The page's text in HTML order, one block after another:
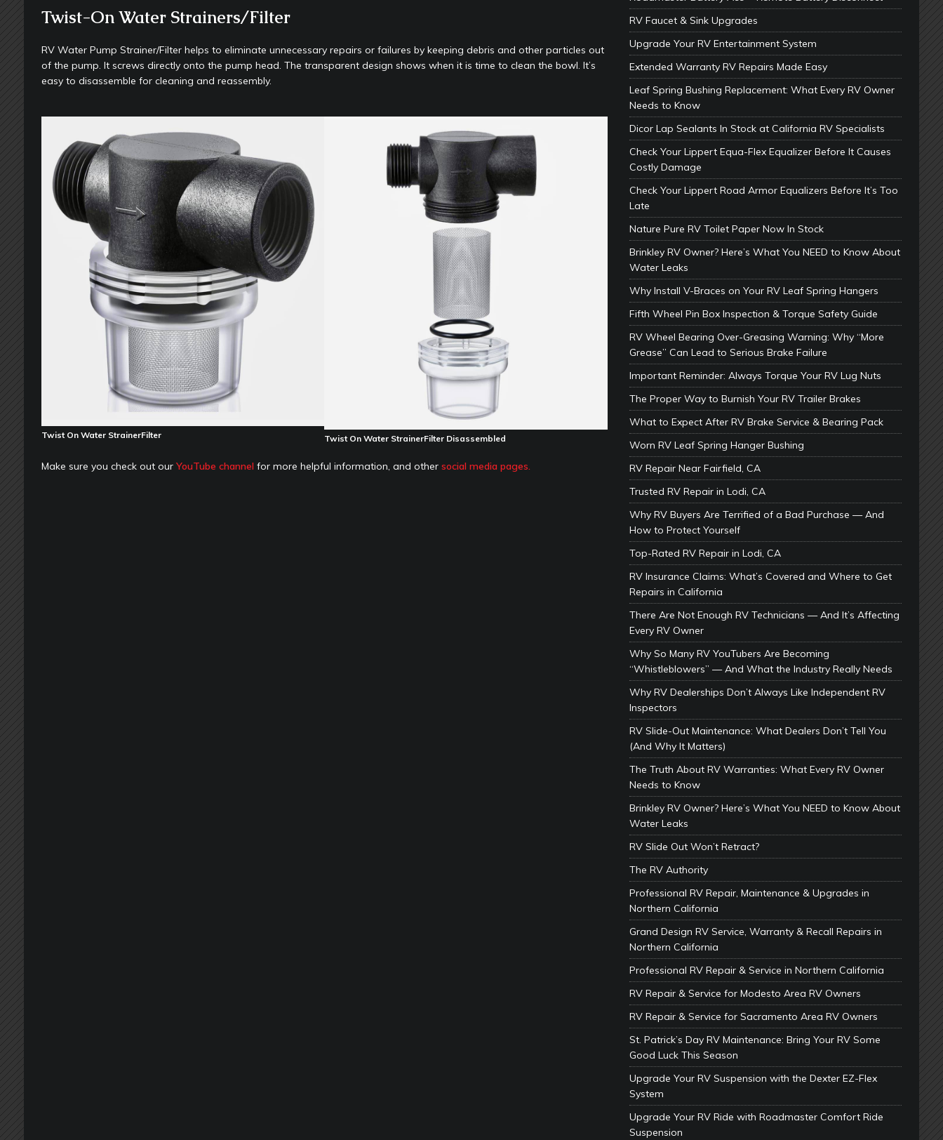
Twist-On Water Strainers/Filter
RV Water Pump Strainer/Filter helps to eliminate unnecessary repairs or failures by keeping debris and other particles out
of the pump. It screws directly onto the pump head. The transparent design shows when it is time to clean the bowl. It’s
easy to disassemble for cleaning and reassembly.
Twist On Water StrainerFilter Twist On Water StrainerFilter Disassembled
Make sure you check out our YouTube channelfor more helpful information, and other social media pages.
RV Faucet & Sink Upgrades
Upgrade Your RV Entertainment System
Extended Warranty RV Repairs Made Easy
Leaf Spring Bushing Replacement: What Every RV Owner
Needs to Know
Dicor Lap Sealants In Stock at California RV Specialists
Check Your Lippert Equa-Flex Equalizer Before It Causes
Costly Damage
Check Your Lippert Road Armor Equalizers Before It’s Too
Late
Nature Pure RV Toilet Paper Now In Stock
Brinkley RV Owner? Here’s What You NEED to Know About
Water Leaks
Why Install V-Braces on Your RV Leaf Spring Hangers
Fifth Wheel Pin Box Inspection & Torque Safety Guide
RV Wheel Bearing Over-Greasing Warning: Why “More
Grease” Can Lead to Serious Brake Failure
Important Reminder: Always Torque Your RV Lug Nuts
The Proper Way to Burnish Your RV Trailer Brakes
What to Expect After RV Brake Service & Bearing Pack
Worn RV Leaf Spring Hanger Bushing
RV Repair Near Fairfield, CA
Trusted RV Repair in Lodi, CA
Why RV Buyers Are Terrified of a Bad Purchase — And
How to Protect Yourself
Top-Rated RV Repair in Lodi, CA
RV Insurance Claims: What’s Covered and Where to Get
Repairs in California
There Are Not Enough RV Technicians — And It’s Affecting
Every RV Owner
Why So Many RV YouTubers Are Becoming
“Whistleblowers” — And What the Industry Really Needs
Why RV Dealerships Don’t Always Like Independent RV
Inspectors
RV Slide-Out Maintenance: What Dealers Don’t Tell You
(And Why It Matters)
The Truth About RV Warranties: What Every RV Owner
Needs to Know
Brinkley RV Owner? Here’s What You NEED to Know About
Water Leaks
RV Slide Out Won’t Retract?
The RV Authority
Professional RV Repair, Maintenance & Upgrades in
Northern California
Grand Design RV Service, Warranty & Recall Repairs in
Northern California
Professional RV Repair & Service in Northern California
RV Repair & Service for Modesto Area RV Owners
RV Repair & Service for Sacramento Area RV Owners
St. Patrick’s Day RV Maintenance: Bring Your RV Some
Good Luck This Season
Upgrade Your RV Suspension with the Dexter EZ-Flex
System
Upgrade Your RV Ride with Roadmaster Comfort Ride
Suspension